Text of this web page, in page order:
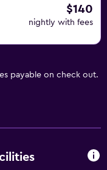
$140
nightly with fees
payable on check out.